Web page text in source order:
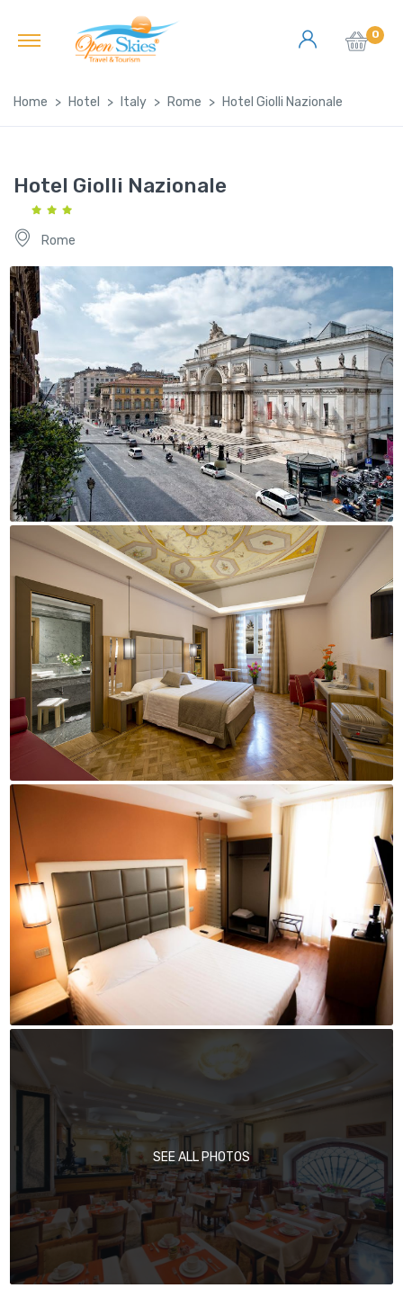
0
Home Hotel Italy Rome Hotel Giolli Nazionale
Hotel Giolli Nazionale
Rome
SEE ALL PHOTOS